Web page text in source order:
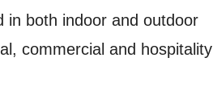
in both indoor and outdoor
commercial and hospitality